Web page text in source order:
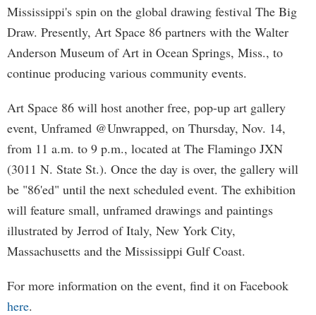
Mississippi's spin on the global drawing festival The Big
Draw. Presently, Art Space 86 partners with the Walter
Anderson Museum of Art in Ocean Springs, Miss., to
continue producing various community events.
Art Space 86 will host another free, pop-up art gallery
event, Unframed @Unwrapped, on Thursday, Nov. 14,
from 11 a.m. to 9 p.m., located at The Flamingo JXN
(3011 N. State St.). Once the day is over, the gallery will
be "86'ed" until the next scheduled event. The exhibition
will feature small, unframed drawings and paintings
illustrated by Jerrod of Italy, New York City,
Massachusetts and the Mississippi Gulf Coast.
For more information on the event, find it on Facebook
here.